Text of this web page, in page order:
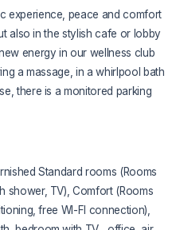
experience, peace and comfort
also in the stylish cafe or lobby
energy in our wellness club
a massage, in a whirlpool bath
there is a monitored parking
Standard rooms (Rooms
shower, TV), Comfort (Rooms
free WI-FI connection),